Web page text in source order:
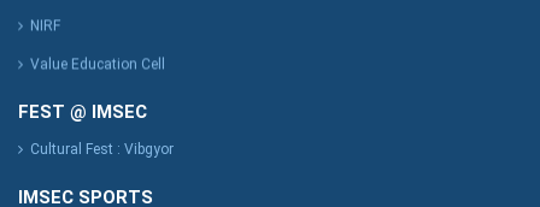
NIRF
Value Education Cell
FEST @ IMSEC
Cultural Fest : Vibgyor
IMSEC SPORTS